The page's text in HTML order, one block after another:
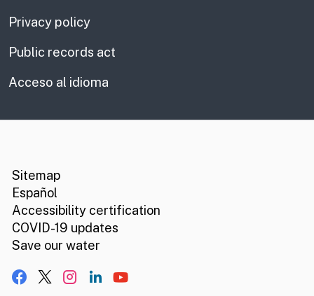
Privacy policy
Public records act
Acceso al idioma
Sitemap
Español
Accessibility certification
COVID-19 updates
Save our water
Facebook
X, formerly Twitter
Instagram
LinkedIn
YouTube